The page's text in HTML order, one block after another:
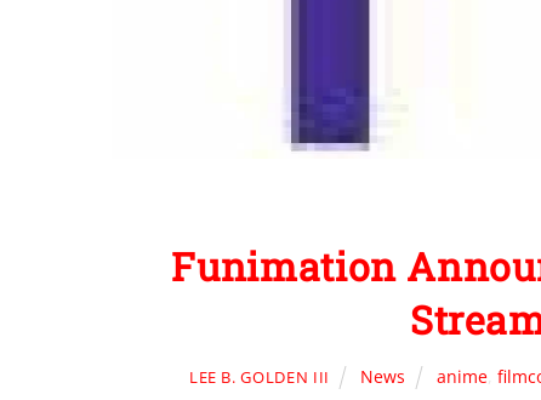
Funimation
LEE B. GOLDEN III News anime,